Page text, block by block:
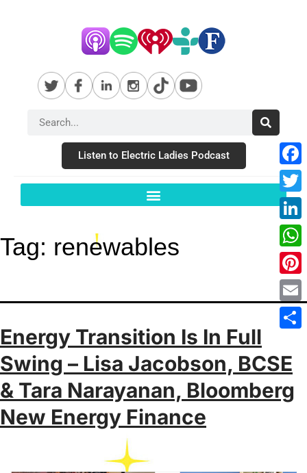
Listen to Electric Ladies Podcast
Tag: renewables
Energy Transition Is In Full
Swing – Lisa Jacobson, BCSE
& Tara Narayanan, Bloomberg
New Energy Finance